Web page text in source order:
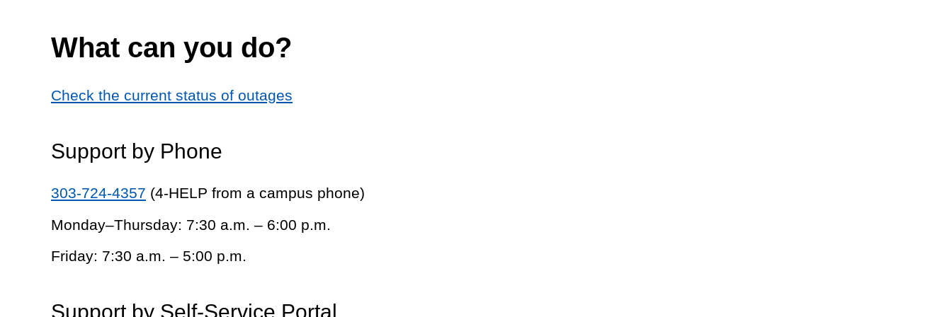
What can you do?
Check the current status of outages
Support by Phone
303-724-4357 (4-HELP from a campus phone)
Monday–Thursday: 7:30 a.m. – 6:00 p.m.
Friday: 7:30 a.m. – 5:00 p.m.
Support by Self-Service Portal